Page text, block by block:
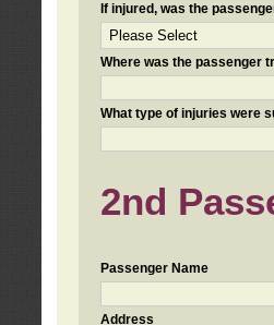
If injured, was the
Where was the passenger
What type of injuries were
2nd
Passenger Name
Address